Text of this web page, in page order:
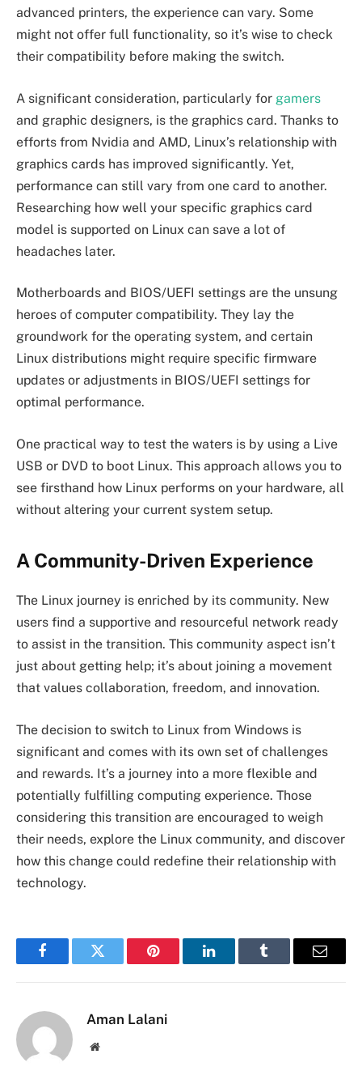
advanced printers, the experience can vary. Some
might not offer full functionality, so it’s wise to check
their compatibility before making the switch.
A significant consideration, particularly for gamers
and graphic designers, is the graphics card. Thanks to
efforts from Nvidia and AMD, Linux’s relationship with
graphics cards has improved significantly. Yet,
performance can still vary from one card to another.
Researching how well your specific graphics card
model is supported on Linux can save a lot of
headaches later.
Motherboards and BIOS/UEFI settings are the unsung
heroes of computer compatibility. They lay the
groundwork for the operating system, and certain
Linux distributions might require specific firmware
updates or adjustments in BIOS/UEFI settings for
optimal performance.
One practical way to test the waters is by using a Live
USB or DVD to boot Linux. This approach allows you to
see firsthand how Linux performs on your hardware, all
without altering your current system setup.
A Community-Driven Experience
The Linux journey is enriched by its community. New
users find a supportive and resourceful network ready
to assist in the transition. This community aspect isn’t
just about getting help; it’s about joining a movement
that values collaboration, freedom, and innovation.
The decision to switch to Linux from Windows is
significant and comes with its own set of challenges
and rewards. It’s a journey into a more flexible and
potentially fulfilling computing experience. Those
considering this transition are encouraged to weigh
their needs, explore the Linux community, and discover
how this change could redefine their relationship with
technology.
FacebookTwitter Pinterest LinkedInTumblr Email
Aman Lalani
Website